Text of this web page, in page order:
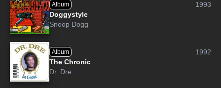
Album
1993
Doggystyle
Snoop Dogg
Album
1992
The Chronic
Dr. Dre